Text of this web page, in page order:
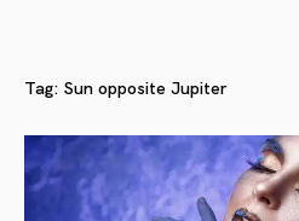
Tag: Sun opposite Jupiter